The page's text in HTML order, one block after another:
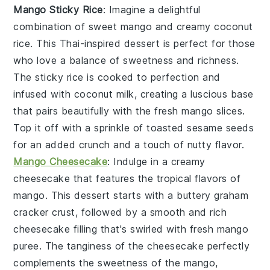
Mango Sticky Rice: Imagine a delightful
combination of sweet mango and creamy coconut
rice. This Thai-inspired dessert is perfect for those
who love a balance ofsweetness andrichness.
Thesticky rice is cooked to perfection and
infused with coconut milk, creating a luscious base
that pairs beautifully with thefresh mango slices.
Top it off with a sprinkle oftoasted sesame seeds
for an added crunch and a touch of nutty flavor.
Mango Cheesecake: Indulge in a creamy
cheesecake that features the tropical flavors of
mango. Thisdessert starts with a buttery graham
cracker crust, followed by a smooth and rich
cheesecake filling that's swirled with fresh mango
puree. The tanginess of thecheesecake perfectly
complements thesweetness of the mango,